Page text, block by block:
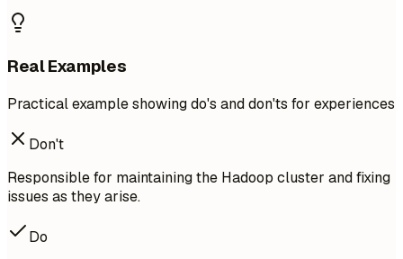
Real Examples
Practical example showing do's and don'ts for experiences
Don't
Responsible for maintaining the Hadoop cluster and fixing
issues as they arise.
Do